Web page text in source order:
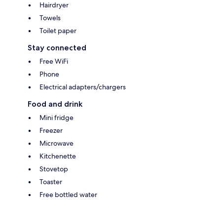
Hairdryer
Towels
Toilet paper
Stay connected
Free WiFi
Phone
Electrical adapters/chargers
Food and drink
Mini fridge
Freezer
Microwave
Kitchenette
Stovetop
Toaster
Free bottled water